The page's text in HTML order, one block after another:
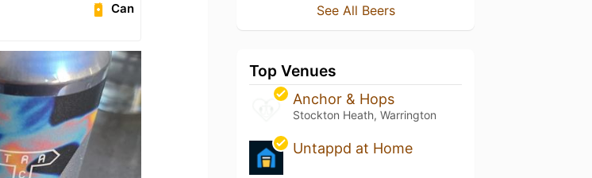
Can See All Beers
Top Venues
Anchor & Hops
Stockton Heath, Warrington
Untappd at Home